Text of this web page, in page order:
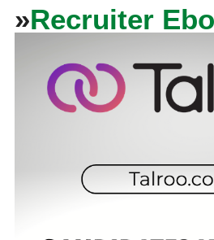
»Recruiter